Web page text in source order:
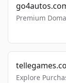
Premium
Explore